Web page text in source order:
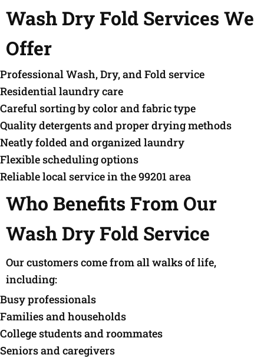
Wash Dry Fold Services We
Offer
Professional Wash, Dry, and Fold service
Residential laundry care
Careful sorting by color and fabric type
Quality detergents and proper drying methods
Neatly folded and organized laundry
Flexible scheduling options
Reliable local service in the 99201 area
Who Benefits From Our
Wash Dry Fold Service
Our customers come from all walks of life,
including:
Busy professionals
Families and households
College students and roommates
Seniors and caregivers